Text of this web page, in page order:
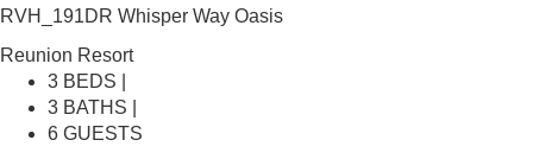
RVH_191DR Whisper Way Oasis
Reunion Resort
3 BEDS |
3 BATHS |
6 GUESTS